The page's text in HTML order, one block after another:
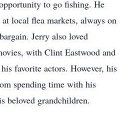
to go fishing. He
local flea markets, always on
Jerry also loved
with Clint Eastwood and
favorite actors. However, his
spending time with his
beloved grandchildren.